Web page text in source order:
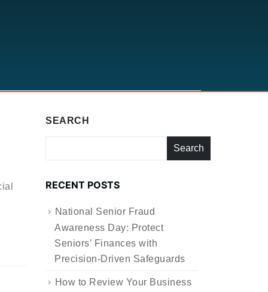
SEARCH
Search
RECENT POSTS
National Senior Fraud
Awareness Day: Protect
Seniors’ Finances with
Precision-Driven Safeguards
How to Review Your Business